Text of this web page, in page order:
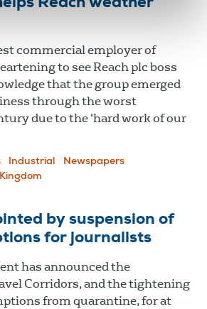
Reach weather
commercial employer of
to see Reach plc boss
that the group emerged
through the worst
due to the ‘hard work of our
Industrial
Newspapers
by suspension of
for journalists
has announced the
Corridors, and the tightening
from quarantine, for at